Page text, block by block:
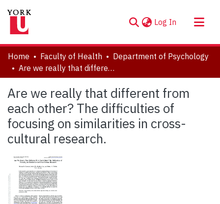
Log In (current)
About
Communities & Collections
Statistics
Home Faculty of Health
Department of Psychology
Are we really that different from each other? The difficulties of focusing on similarities in cross-cultural research.
Are we really that different from
each other? The difficulties of
focusing on similarities in cross-
cultural research.